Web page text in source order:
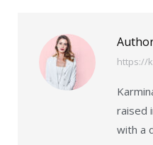
https://
raised
with a